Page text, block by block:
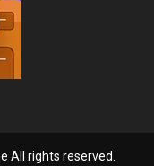
All rights reserved.